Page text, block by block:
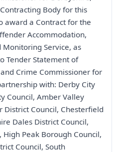
Body for this
award a Contract for the
Accommodation,
Service, as
Tender Statement of
Crime Commissioner for
with: Derby City
Council, Amber Valley
District Council, Chesterfield
Dales District Council,
Peak Borough Council,
Council, South